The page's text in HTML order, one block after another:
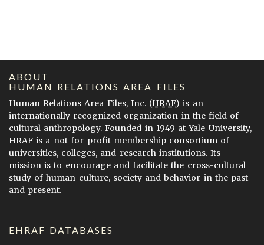
ABOUT
HUMAN RELATIONS AREA FILES
Human Relations Area Files, Inc. (HRAF) is an
internationally recognized organization in the field of
cultural anthropology. Founded in 1949 at Yale University,
HRAF is a not-for-profit membership consortium of
universities, colleges, and research institutions. Its
mission is to encourage and facilitate the cross-cultural
study of human culture, society and behavior in the past
and present.
EHRAF DATABASES